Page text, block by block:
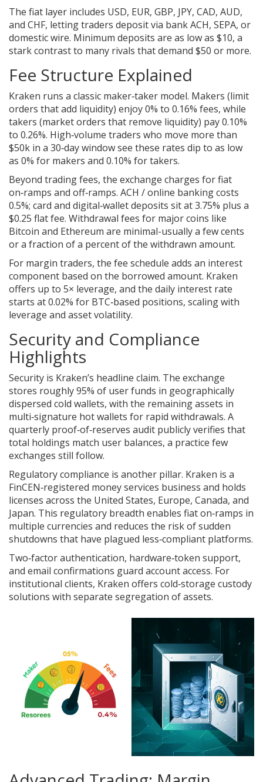
The fiat layer includes USD, EUR, GBP, JPY, CAD, AUD,
and CHF, letting traders deposit via bank ACH, SEPA, or
domestic wire. Minimum deposits are as low as $10, a
stark contrast to many rivals that demand $50 or more.
Fee Structure Explained
Kraken runs a classic maker‑taker model. Makers (limit
orders that add liquidity) enjoy 0% to 0.16% fees, while
takers (market orders that remove liquidity) pay 0.10%
to 0.26%. High‑volume traders who move more than
$50k in a 30‑day window see these rates dip to as low
as 0% for makers and 0.10% for takers.
Beyond trading fees, the exchange charges for fiat
on‑ramps and off‑ramps. ACH / online banking costs
0.5%; card and digital‑wallet deposits sit at 3.75% plus a
$0.25 flat fee. Withdrawal fees for major coins like
Bitcoin and Ethereum are minimal-usually a few cents
or a fraction of a percent of the withdrawn amount.
For margin traders, the fee schedule adds an interest
component based on the borrowed amount. Kraken
offers up to 5× leverage, and the daily interest rate
starts at 0.02% for BTC‑based positions, scaling with
leverage and asset volatility.
Security and Compliance
Highlights
Security is Kraken’s headline claim. The exchange
stores roughly 95% of user funds in geographically
dispersed cold wallets, with the remaining assets in
multi‑signature hot wallets for rapid withdrawals. A
quarterly proof‑of‑reserves audit publicly verifies that
total holdings match user balances, a practice few
exchanges still follow.
Regulatory compliance is another pillar. Kraken is a
FinCEN‑registered money services business and holds
licenses across the United States, Europe, Canada, and
Japan. This regulatory breadth enables fiat on‑ramps in
multiple currencies and reduces the risk of sudden
shutdowns that have plagued less‑compliant platforms.
Two‑factor authentication, hardware‑token support,
and email confirmations guard account access. For
institutional clients, Kraken offers cold‑storage custody
solutions with separate segregation of assets.